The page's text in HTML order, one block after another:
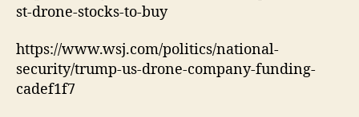
st-drone-stocks-to-buy
https://www.wsj.com/politics/national-
security/trump-us-drone-company-funding-
cadef1f7